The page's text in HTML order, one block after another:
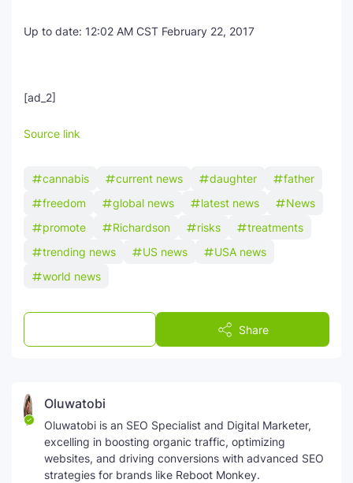
Up to date: 12:02 AM CST February 22, 2017
[ad_2]
Source link
cannabis current news daughter
father
freedom
global news latest news
News
promote
Richardson risks
treatments
trending news
US news
USA news
world news
Share
Oluwatobi
Oluwatobi is an SEO Specialist and Digital Marketer,
excelling in boosting organic traffic, optimizing
websites, and driving conversions with advanced SEO
strategies for brands like Reboot Monkey.